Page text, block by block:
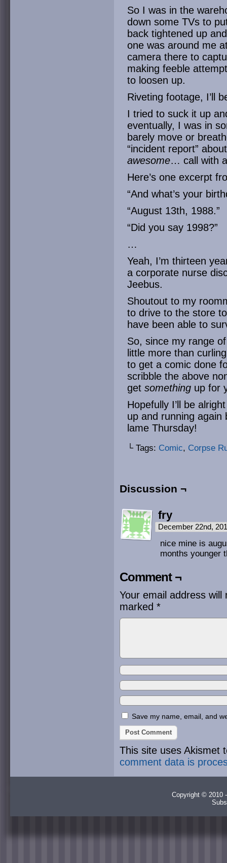
So I was in the
down some TVs to
back tightened up
one was around me
camera there to
making feeble
to loosen up.
Riveting footage, I’ll
I tried to suck it up
eventually, I was in
barely move or
“incident report”
awesome… call with
Here’s one excerpt
“And what’s your
“August 13th, 1988.”
“Did you say 1998?”
…
Yeah, I’m thirteen
a corporate nurse
Jeebus.
Shoutout to my
to drive to the store
have been able to
So, since my range
little more than
to get a comic done
scribble the above
get something up for
Hopefully I’ll be
up and running
lame Thursday!
└ Tags: Comic, Corpse
Discussion ¬
fry
December 22nd,
nice mine is
months younger
Comment ¬
Your email address will
marked *
Save my name, email, and
This site uses Akismet
comment data is
Copyright © 2010